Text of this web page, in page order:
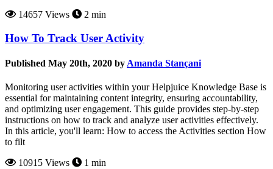
14657 Views
2 min
How To Track User Activity
Published May 20th, 2020 by Amanda Stançani
Monitoring user activities within your Helpjuice Knowledge Base is
essential for maintaining content integrity, ensuring accountability,
and optimizing user engagement. This guide provides step-by-step
instructions on how to track and analyze user activities effectively.
In this article, you'll learn: How to access the Activities section How
to filt
10915 Views
1 min